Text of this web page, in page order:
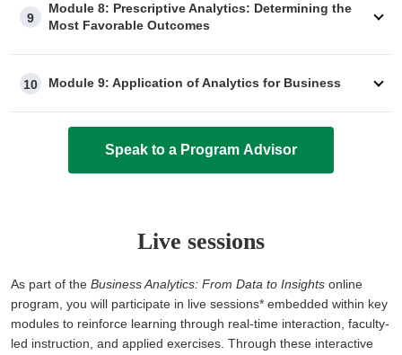
9
Module 8: Prescriptive Analytics: Determining the
Most Favorable Outcomes
10 Module 9: Application of Analytics for Business
Speak to a Program Advisor
Live sessions
As part of the Business Analytics: From Data to Insights online
program, you will participate in live sessions* embedded within key
modules to reinforce learning through real-time interaction, faculty-
led instruction, and applied exercises. Through these interactive